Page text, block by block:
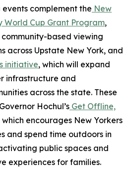
complement the New
World Cup Grant Program,
community-based viewing
across Upstate New York, and
initiative, which will expand
infrastructure and
across the state. These
Hochul’s Get Offline,
encourages New Yorkers
and spend time outdoors in
public spaces and
experiences for families.